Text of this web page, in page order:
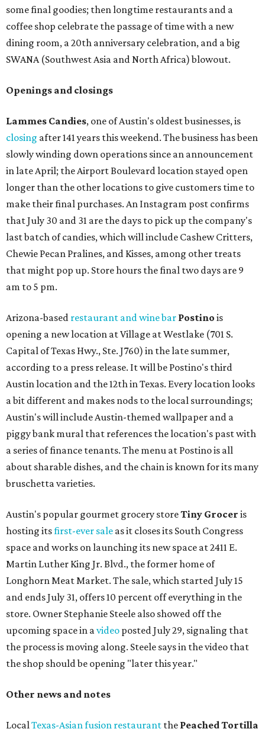
some final goodies; then longtime restaurants and a
coffee shop celebrate the passage of time with a new
dining room, a 20th anniversary celebration, and a big
SWANA (Southwest Asia and North Africa) blowout.
Openings and closings
Lammes Candies, one of Austin's oldest businesses, is
closing after 141 years this weekend. The business has been
slowly winding down operations since an announcement
in late April; the Airport Boulevard location stayed open
longer than the other locations to give customers time to
make their final purchases. An Instagram post confirms
that July 30 and 31 are the days to pick up the company's
last batch of candies, which will include Cashew Critters,
Chewie Pecan Pralines, and Kisses, among other treats
that might pop up. Store hours the final two days are 9
am to 5 pm.
Arizona-based restaurant and wine bar Postino is
opening a new location at Village at Westlake (701 S.
Capital of Texas Hwy., Ste. J760) in the late summer,
according to a press release. It will be Postino's third
Austin location and the 12th in Texas. Every location looks
a bit different and makes nods to the local surroundings;
Austin's will include Austin-themed wallpaper and a
piggy bank mural that references the location's past with
a series of finance tenants. The menu at Postino is all
about sharable dishes, and the chain is known for its many
bruschetta varieties.
Austin's popular gourmet grocery storeTiny Grocer is
hosting itsfirst-ever sale as it closes its South Congress
space and works on launching its new space at 2411 E.
Martin Luther King Jr. Blvd., the former home of
Longhorn Meat Market. The sale, which started July 15
and ends July 31, offers 10 percent off everything in the
store. Owner Stephanie Steele also showed off the
upcoming space in avideo posted July 29, signaling that
the process is moving along. Steele says in the video that
the shop should be opening "later this year."
Other news and notes
LocalTexas-Asian fusion restaurant the PeachedTortilla